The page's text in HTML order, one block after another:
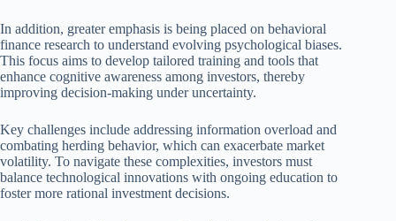
In addition, greater emphasis is being placed on behavioral
finance research to understand evolving psychological biases.
This focus aims to develop tailored training and tools that
enhance cognitive awareness among investors, thereby
improving decision-making under uncertainty.
Key challenges include addressing information overload and
combating herding behavior, which can exacerbate market
volatility. To navigate these complexities, investors must
balance technological innovations with ongoing education to
foster more rational investment decisions.